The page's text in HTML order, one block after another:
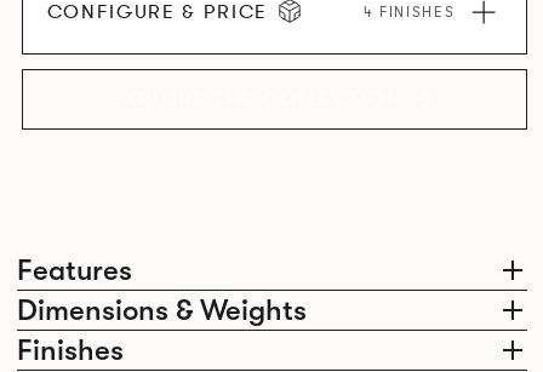
Features
Dimensions & Weights
Finishes
CONFIGURE & PRICE 4 FINISHES